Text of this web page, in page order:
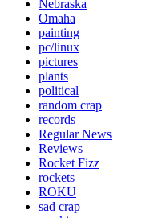
Nebraska
Omaha
painting
pc/linux
pictures
plants
political
random crap
records
Regular News
Reviews
Rocket Fizz
rockets
ROKU
sad crap